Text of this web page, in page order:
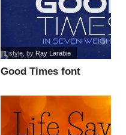
Good Times font
1 style, by Ray Larabie